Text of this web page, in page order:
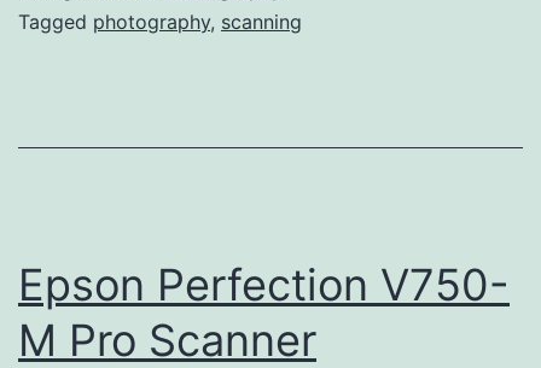
Tagged photography, scanning
Epson Perfection V750-
M Pro Scanner